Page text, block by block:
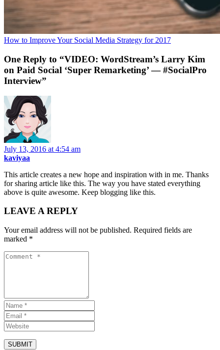
How to Improve Your Social Media Strategy for 2017
One Reply to “VIDEO: WordStream’s Larry Kim
on Paid Social ‘Super Remarketing’ — #SocialPro
Interview”
July 13, 2016 at 4:54 am
kaviyaa
This article creates a new hope and inspiration with in me. Thanks
for sharing article like this. The way you have stated everything
above is quite awesome. Keep blogging like this.
LEAVE A REPLY
Your email address will not be published. Required fields are
marked *